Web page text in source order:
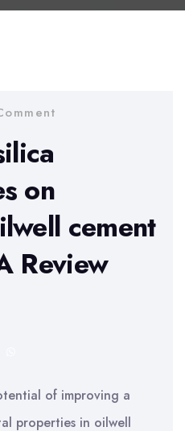
on
cement
Review
of improving a
properties in oilwell